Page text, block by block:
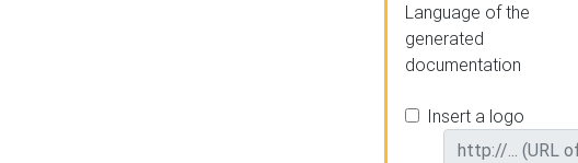
Language of the
generated
documentation
Insert a logo